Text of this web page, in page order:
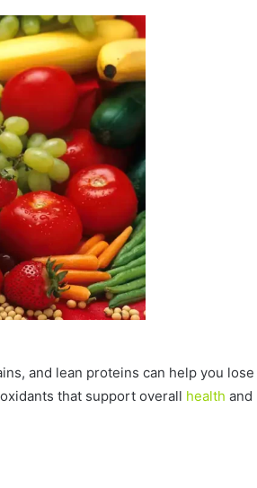
and lean proteins can help you lose
that support overall health and